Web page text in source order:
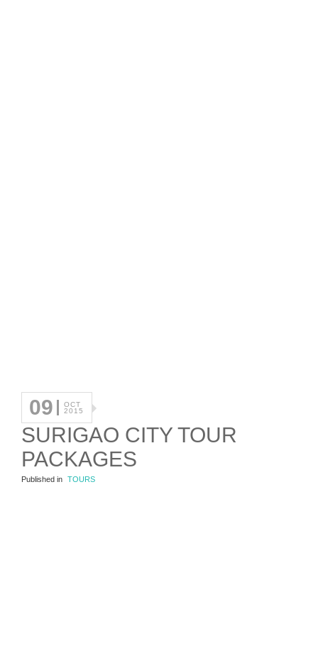
09
OCT
2015
SURIGAO CITY TOUR
PACKAGES
Published in TOURS